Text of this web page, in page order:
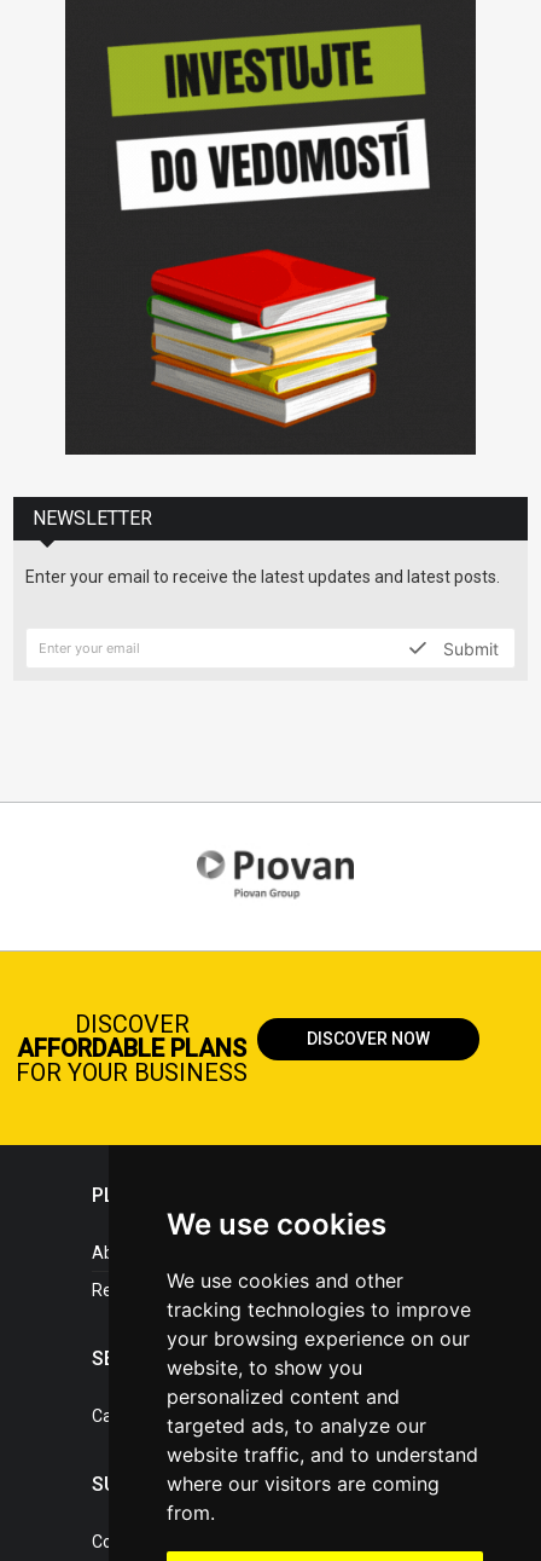
We use cookies
We use cookies and other
tracking technologies to improve
your browsing experience on our
website, to show you
personalized content and
targeted ads, to analyze our
website traffic, and to understand
where our visitors are coming
from.
NEWSLETTER
Enter your email to receive the latest updates and latest posts.
Submit
DISCOVER
AFFORDABLE PLANS
FOR YOUR BUSINESS
DISCOVER NOW
PLASTICPORTAL
About portal
References
SERVICES
Catalogue of our services
SUPPORT
Contact, portal operator